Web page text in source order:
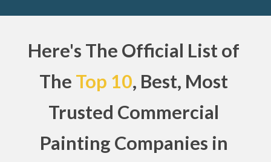
Here's The Official List of
The Top 10, Best, Most
Trusted Commercial
Painting Companies in